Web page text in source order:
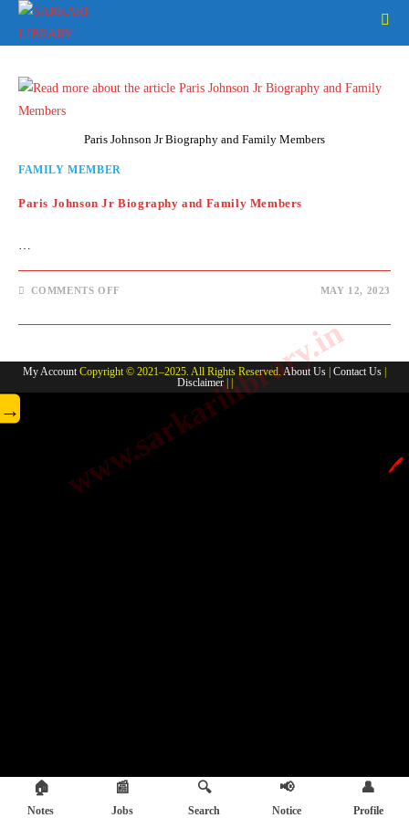
Skip
Paris Johnson Jr Biography and Family Members
FAMILY MEMBER
Paris Johnson Jr Biography and Family Members
COMMENTS OFF
JR
FAMILY
MEMBERS
MAY 12, 2023
My Account Copyright © 2021–2025. All Rights Reserved.About Us | Contact Us |
Disclaimer| |
www.sarkarilibrary.in
→
🖊️
🏠
Notes
📰
Jobs
🔍
Search
📢
Notice
👤
Profile